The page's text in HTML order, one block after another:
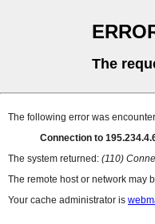
The
The following error was
Connection to
The system returned: (110)
The remote host or network may
Your cache administrator is